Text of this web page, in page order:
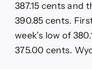
387.15 cents and
390.85 cents.
week’s low of
375.00 cents.